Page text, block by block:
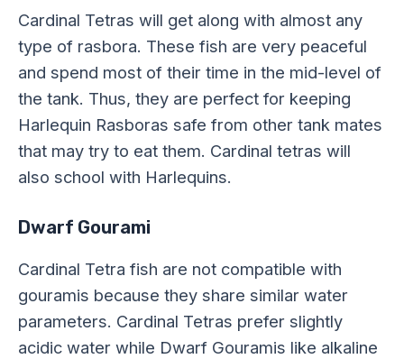
Cardinal Tetras will get along with almost any
type of rasbora. These fish are very peaceful
and spend most of their time in the mid-level of
the tank. Thus, they are perfect for keeping
Harlequin Rasboras safe from other tank mates
that may try to eat them. Cardinal tetras will
also school with Harlequins.
Dwarf Gourami
Cardinal Tetra fish are not compatible with
gouramis because they share similar water
parameters. Cardinal Tetras prefer slightly
acidic water while Dwarf Gouramis like alkaline